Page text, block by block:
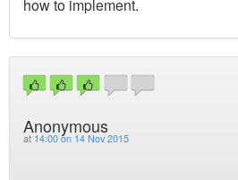
how to implement.
Anonymous
at 14:00 on 14 Nov 2015